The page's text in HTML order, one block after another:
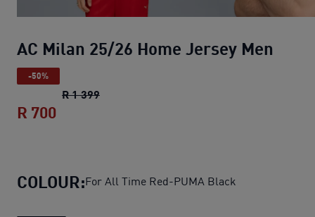
AC Milan 25/26 Home Jersey Men
-50%
R 1 399AC Milan 25/26 Home Jersey Men
R 700
COLOUR:For All Time Red-PUMA Black